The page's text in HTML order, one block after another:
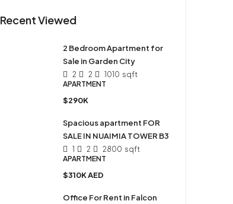
Recent Viewed
2 Bedroom Apartment for
Sale in Garden City
2 2 1010 sqft
APARTMENT
$290K
Spacious apartment FOR
SALE IN NUAIMIA TOWER B3
1 2 2800 sqft
APARTMENT
$310K AED
Office For Rent in Falcon